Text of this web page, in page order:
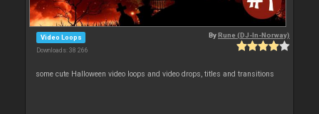
Video Loops
Downloads: 38 266
ByRune (DJ-In-Norway)
some cute Halloween video loops and video drops, titles and transitions